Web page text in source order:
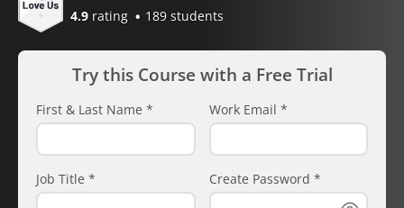
4.9 rating 189 students
Try this Course with a Free Trial
First & Last Name * Work Email *
Job Title * Create Password *